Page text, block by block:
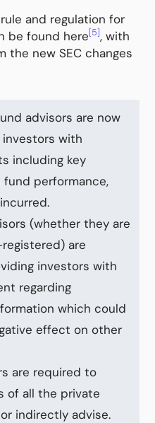
and regulation for
be found here[5], with
the new SEC changes
advisors are now
with
including key
performance,
(whether they are
are
investors with
regarding
which could
effect on other
are required to
of all the private
indirectly advise.